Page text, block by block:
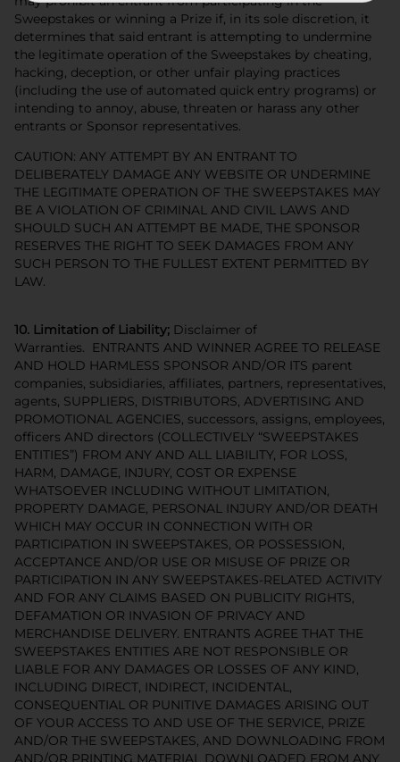
Sweepstakes or winning a Prize if, in its sole discretion, it
determines that said entrant is attempting to undermine
the legitimate operation of the Sweepstakes by cheating,
hacking, deception, or other unfair playing practices
(including the use of automated quick entry programs) or
intending to annoy, abuse, threaten or harass any other
entrants or Sponsor representatives.
CAUTION: ANY ATTEMPT BY AN ENTRANT TO
DELIBERATELY DAMAGE ANY WEBSITE OR UNDERMINE
THE LEGITIMATE OPERATION OF THE SWEEPSTAKES MAY
BE A VIOLATION OF CRIMINAL AND CIVIL LAWS AND
SHOULD SUCH AN ATTEMPT BE MADE, THE SPONSOR
RESERVES THE RIGHT TO SEEK DAMAGES FROM ANY
SUCH PERSON TO THE FULLEST EXTENT PERMITTED BY
LAW.
10. Limitation of Liability; Disclaimer of
Warranties. ENTRANTS AND WINNER AGREE TO RELEASE
AND HOLD HARMLESS SPONSOR AND/OR ITS parent
companies, subsidiaries, affiliates, partners, representatives,
agents, SUPPLIERS, DISTRIBUTORS, ADVERTISING AND
PROMOTIONAL AGENCIES, successors, assigns, employees,
officers AND directors (COLLECTIVELY “SWEEPSTAKES
ENTITIES”) FROM ANY AND ALL LIABILITY, FOR LOSS,
HARM, DAMAGE, INJURY, COST OR EXPENSE
WHATSOEVER INCLUDING WITHOUT LIMITATION,
PROPERTY DAMAGE, PERSONAL INJURY AND/OR DEATH
WHICH MAY OCCUR IN CONNECTION WITH OR
PARTICIPATION IN SWEEPSTAKES, OR POSSESSION,
ACCEPTANCE AND/OR USE OR MISUSE OF PRIZE OR
PARTICIPATION IN ANY SWEEPSTAKES-RELATED ACTIVITY
AND FOR ANY CLAIMS BASED ON PUBLICITY RIGHTS,
DEFAMATION OR INVASION OF PRIVACY AND
MERCHANDISE DELIVERY. ENTRANTS AGREE THAT THE
SWEEPSTAKES ENTITIES ARE NOT RESPONSIBLE OR
LIABLE FOR ANY DAMAGES OR LOSSES OF ANY KIND,
INCLUDING DIRECT, INDIRECT, INCIDENTAL,
CONSEQUENTIAL OR PUNITIVE DAMAGES ARISING OUT
OF YOUR ACCESS TO AND USE OF THE SERVICE, PRIZE
AND/OR THE SWEEPSTAKES, AND DOWNLOADING FROM
AND/OR PRINTING MATERIAL DOWNLOADED FROM ANY